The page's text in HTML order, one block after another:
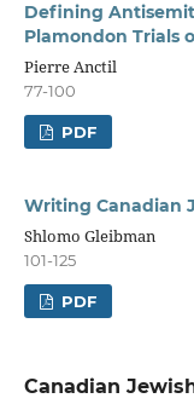
Defining
Plamondon Trials of
Pierre Anctil
77-100
PDF
Writing Canadian
Shlomo Gleibman
101-125
PDF
Canadian